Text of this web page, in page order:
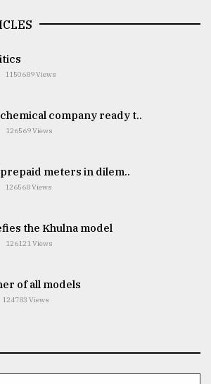
1150689 Views
company ready t..
126569 Views
meters in dilem..
126568 Views
the Khulna model
126121 Views
of all models
124783 Views